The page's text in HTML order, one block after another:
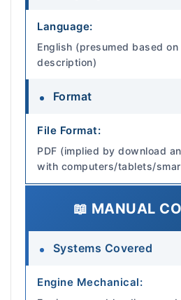
Language:
English (presumed based
description)
Format
File Format:
PDF (implied by download
with computers/tablets/
📖 MANUAL
Systems Covered
Engine Mechanical: